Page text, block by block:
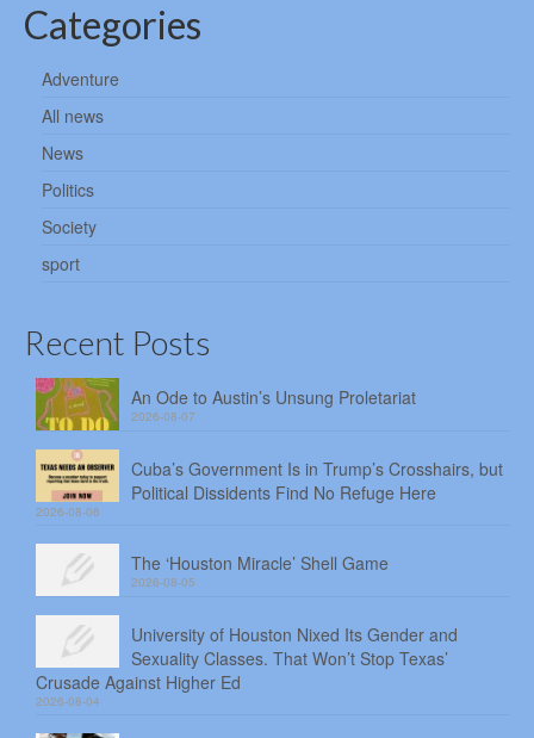
Categories
Adventure
All news
News
Politics
Society
sport
Recent Posts
An Ode to Austin’s Unsung Proletariat
2026-08-07
Cuba’s Government Is in Trump’s Crosshairs, but
Political Dissidents Find No Refuge Here
2026-08-06
The ‘Houston Miracle’ Shell Game
2026-08-05
University of Houston Nixed Its Gender and
Sexuality Classes. That Won’t Stop Texas’
Crusade Against Higher Ed
2026-08-04